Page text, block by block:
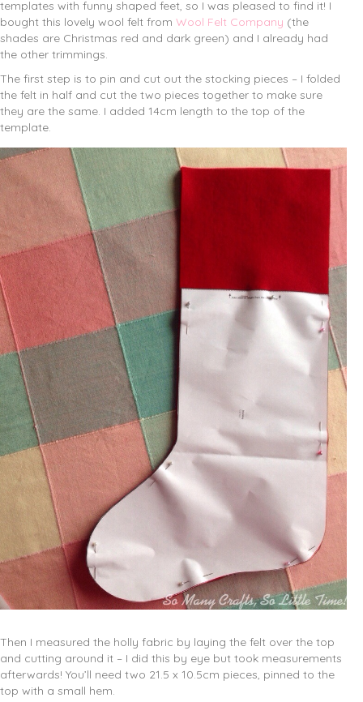
templates with funny shaped feet, so I was pleased to find it! I
bought this lovely wool felt from Wool Felt Company (the
shades are Christmas red and dark green) and I already had
the other trimmings.
The first step is to pin and cut out the stocking pieces – I folded
the felt in half and cut the two pieces together to make sure
they are the same. I added 14cm length to the top of the
template.
Then I measured the holly fabric by laying the felt over the top
and cutting around it – I did this by eye but took measurements
afterwards! You’ll need two 21.5 x 10.5cm pieces, pinned to the
top with a small hem.